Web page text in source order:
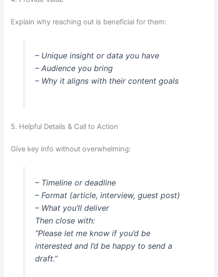
Explain why reaching out is beneficial for them:
– Unique insight or data you have
– Audience you bring
– Why it aligns with their content goals
5. Helpful Details & Call to Action
Give key info without overwhelming:
– Timeline or deadline
– Format (article, interview, guest post)
– What you’ll deliver
Then close with:
“Please let me know if you’d be
interested and I’d be happy to send a
draft.”